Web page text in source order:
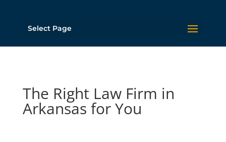
Select Page
The Right Law Firm in
Arkansas for You